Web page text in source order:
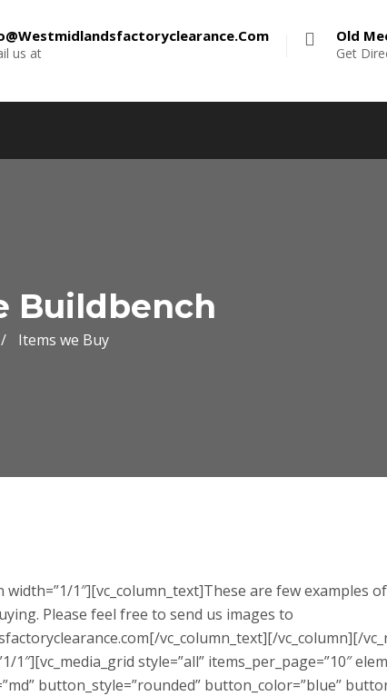
us at
Old
Get
Buildbench
Items we Buy
width=”1/1″][vc_column_text]These are few examples
Please feel free to send us images to
vc_column_text][/vc_column][/
1″][vc_media_grid style=”all” items_per_page=”10″
button_style=”rounded” button_color=”blue”